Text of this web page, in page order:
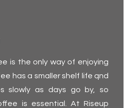
is the only way of enjoying
has a smaller shelf life qnd
slowly as days go by, so
is essential. At Riseup